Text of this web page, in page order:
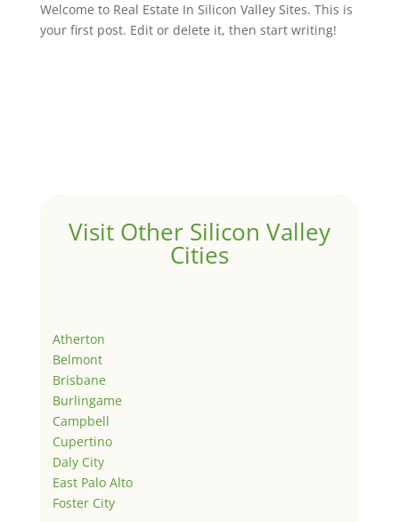
Welcome to Real Estate In Silicon Valley Sites. This is
your first post. Edit or delete it, then start writing!
Visit Other Silicon Valley
Cities
Atherton
Belmont
Brisbane
Burlingame
Campbell
Cupertino
Daly City
East Palo Alto
Foster City